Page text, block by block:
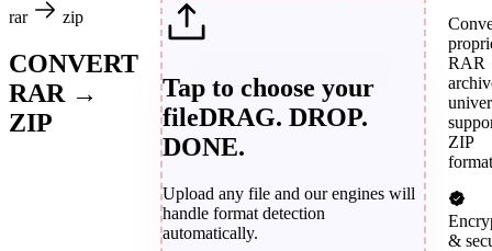
rar zip
CONVERT
RAR →
ZIP
Tap to choose your
fileDRAG. DROP.
DONE.
Upload any file and our engines will
handle format detection
automatically.
RAR
ZIP
&